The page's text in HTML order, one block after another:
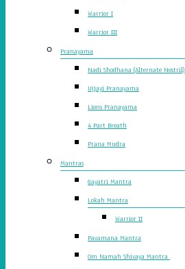
Warrior I
Warrior III
Pranayama
Nadi Shodhana (Alternate Nostril)
Ujjayi Pranayama
Lions Pranayama
4 Part Breath
Prana Mudra
Mantras
Gayatri Mantra
Lokah Mantra
Warrior II
Pavamana Mantra
Om Namah Shivaya Mantra